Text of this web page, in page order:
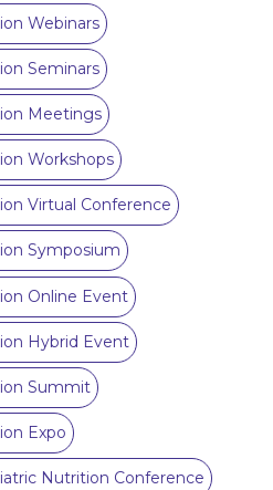
Webinars
Seminars
Meetings
Workshops
Virtual Conference
Symposium
Online Event
Hybrid Event
Summit
Expo
Nutrition Conference